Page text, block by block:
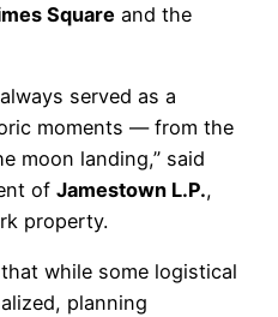
Square and the
served as a
moments — from the
moon landing,” said
of Jamestown L.P.,
property.
while some logistical
planning